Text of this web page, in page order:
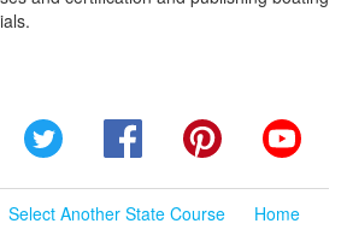
Twitter FacebookPinterest
Select Another State Course
Home